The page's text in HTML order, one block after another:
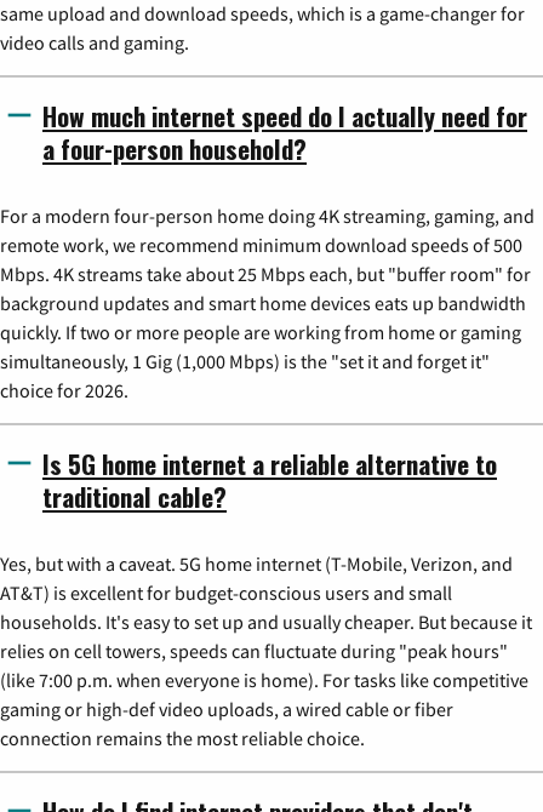
same upload and download speeds, which is a game-changer for
video calls and gaming.
How much internet speed do I actually need for
a four-person household?
For a modern four-person home doing 4K streaming, gaming, and
remote work, we recommend minimum download speeds of 500
Mbps. 4K streams take about 25 Mbps each, but "buffer room" for
background updates and smart home devices eats up bandwidth
quickly. If two or more people are working from home or gaming
simultaneously, 1 Gig (1,000 Mbps) is the "set it and forget it"
choice for 2026.
Is 5G home internet a reliable alternative to
traditional cable?
Yes, but with a caveat. 5G home internet (T-Mobile, Verizon, and
AT&T) is excellent for budget-conscious users and small
households. It's easy to set up and usually cheaper. But because it
relies on cell towers, speeds can fluctuate during "peak hours"
(like 7:00 p.m. when everyone is home). For tasks like competitive
gaming or high-def video uploads, a wired cable or fiber
connection remains the most reliable choice.